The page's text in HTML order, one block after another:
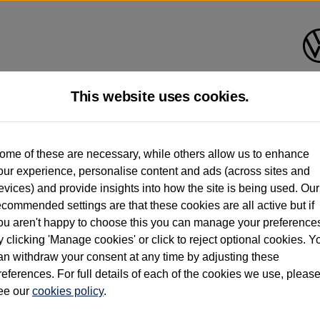
had multiple users as part of a fleet and/or be ex-business use. In order to meet
standards regardless of source. Volkswagen Commercial Vehicles
only (and not any or all earlier owners), and will not detail how the owner
information (including logbook details), please consult your Volkswagen Van
Vehicles electric vehicles) have a restricted lifespan. Battery capacity
that may impact resale value. New vehicle performance figures (including
and range), in relation to used vehicles with older batteries, as they will not
new vehicle battery warranty, please clickhttps://www.volkswagen-vans.co.uk/
relate to van when new. Used van performance will differ.
This website uses cookies.
of these are necessary, while others allow us to enhance
experience, personalise content and ads (across sites and
and provide insights into how the site is being used. Our
settings are that these cookies are all active but if
aren't happy to choose this you can manage your
clicking 'Manage cookies' or click to reject optional cookies.
withdraw your consent at any time by adjusting these
For full details of each of the cookies we use, please
our cookies policy.